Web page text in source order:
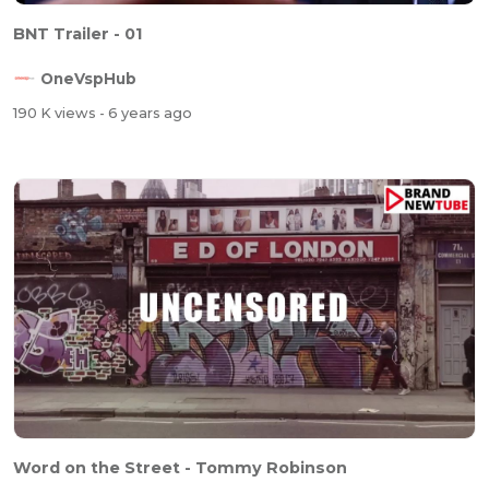
BNT Trailer - 01
OneVspHub
190 K views - 6 years ago
Word on the Street - Tommy Robinson